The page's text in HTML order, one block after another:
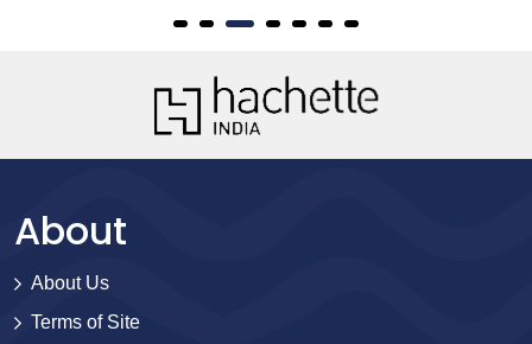
About
About Us
Terms of Site